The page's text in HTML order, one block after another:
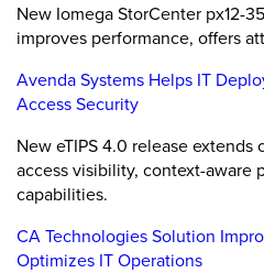
New Iomega StorCenter px12-
improves performance, offers
Avenda Systems Helps IT
Access Security
New eTIPS 4.0 release
access visibility, context-aware
capabilities.
CA Technologies Solution
Optimizes IT Operations